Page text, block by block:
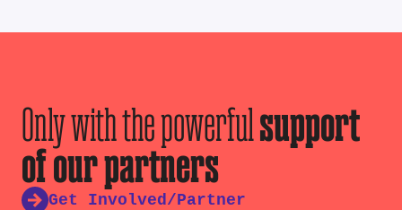
Only with the powerfulsupport
of our partners
Get Involved/Partner